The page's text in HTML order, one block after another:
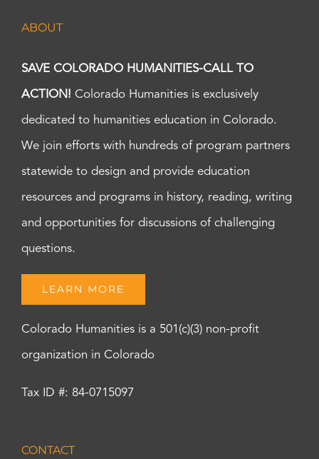
ABOUT
SAVE COLORADO HUMANITIES-CALL TO
ACTION! Colorado Humanities is exclusively
dedicated to humanities education in Colorado.
We join efforts with hundreds of program partners
statewide to design and provide education
resources and programs in history, reading, writing
and opportunities for discussions of challenging
questions.
LEARN MORE
Colorado Humanities is a 501(c)(3) non-profit
organization in Colorado
Tax ID #: 84-0715097
CONTACT